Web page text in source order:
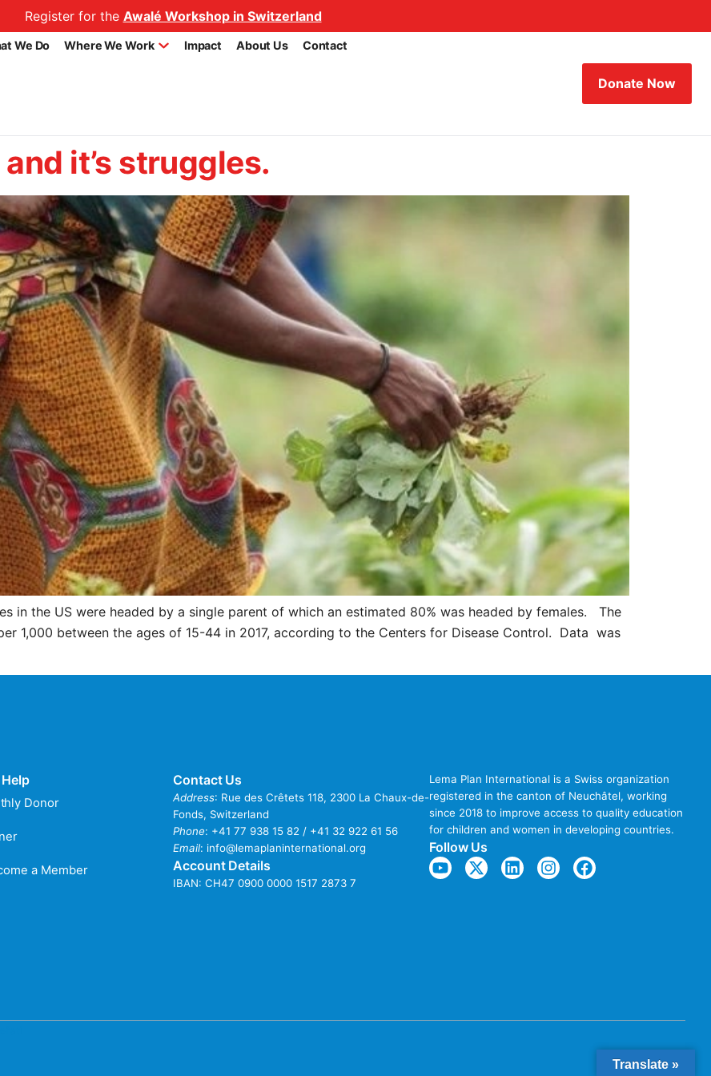
Register for the Awalé Workshop in Switzerland
We Do Where We Work Impact About Us Contact
Donate Now
it’s struggles.
in the US were headed by a single parent of which an estimated 80% was headed by females. The
1,000 between the ages of 15-44 in 2017, according to the Centers for Disease Control. Data was
Donor
a Member
Contact Us
Address: Rue des Crêtets 118, 2300 La Chaux-de-
Fonds, Switzerland
Phone: +41 77 938 15 82 / +41 32 922 61 56
Email: info@lemaplaninternational.org
Account Details
IBAN: CH47 0900 0000 1517 2873 7
Lema Plan International is a Swiss organization
registered in the canton of Neuchâtel, working
since 2018 to improve access to quality education
for children and women in developing countries.
Follow Us
Translate »